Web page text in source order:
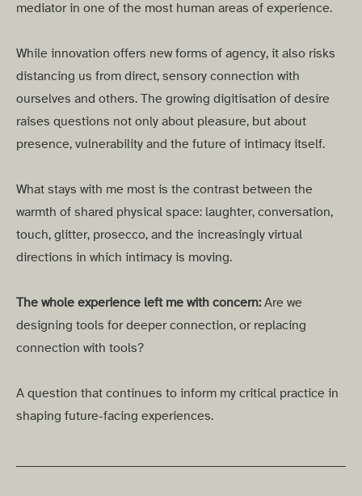
mediator in one of the most human areas of experience.
While innovation offers new forms of agency, it also risks
distancing us from direct, sensory connection with
ourselves and others. The growing digitisation of desire
raises questions not only about pleasure, but about
presence, vulnerability and the future of intimacy itself.
What stays with me most is the contrast between the
warmth of shared physical space: laughter, conversation,
touch, glitter, prosecco, and the increasingly virtual
directions in which intimacy is moving.
The whole experience left me with concern:Are we
designing tools for deeper connection, or replacing
connection with tools?
A question that continues to inform my critical practice in
shaping future-facing experiences.